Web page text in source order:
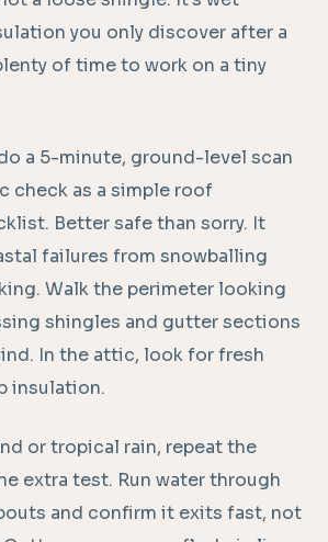
you only discover after a
of time to work on a tiny
a 5-minute, ground-level scan
check as a simple roof
Better safe than sorry. It
failures from snowballing
Walk the perimeter looking
shingles and gutter sections
In the attic, look for fresh
insulation.
or tropical rain, repeat the
extra test. Run water through
and confirm it exits fast, not